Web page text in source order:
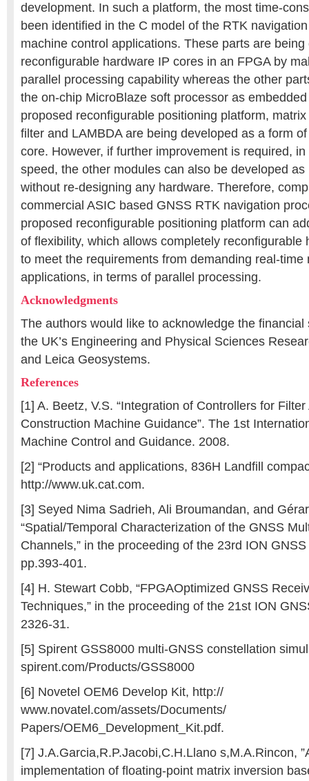
development. In such a platform, the most time-
been identified in the C model of the RTK
machine control applications. These parts are being
reconfigurable hardware IP cores in an FPGA by
parallel processing capability whereas the other
the on-chip MicroBlaze soft processor as
proposed reconfigurable positioning platform,
filter and LAMBDA are being developed as a form
core. However, if further improvement is required,
speed, the other modules can also be developed
without re-designing any hardware. Therefore,
commercial ASIC based GNSS RTK navigation
proposed reconfigurable positioning platform can
of flexibility, which allows completely reconfigurable
to meet the requirements from demanding real-time
applications, in terms of parallel processing.
Acknowledgments
The authors would like to acknowledge the
the UK’s Engineering and Physical Sciences
and Leica Geosystems.
References
[1] A. Beetz, V.S. “Integration of Controllers for
Construction Machine Guidance”. The 1st
Machine Control and Guidance. 2008.
[2] “Products and applications, 836H Landfill
http://www.uk.cat.com.
[3] Seyed Nima Sadrieh, Ali Broumandan, and
“Spatial/Temporal Characterization of the GNSS
Channels,” in the proceeding of the 23rd ION
pp.393-401.
[4] H. Stewart Cobb, “FPGAOptimized GNSS
Techniques,” in the proceeding of the 21st ION
2326-31.
[5] Spirent GSS8000 multi-GNSS constellation
spirent.com/Products/GSS8000
[6] Novetel OEM6 Develop Kit, http://
www.novatel.com/assets/Documents/
Papers/OEM6_Development_Kit.pdf.
[7] J.A.Garcia,R.P.Jacobi,C.H.Llano s,M.A.Rincon,
implementation of floating-point matrix inversion